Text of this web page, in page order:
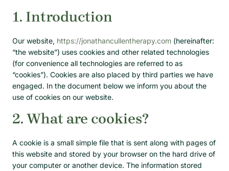
1. Introduction
Our website, https://jonathancullentherapy.com (hereinafter:
“the website”) uses cookies and other related technologies
(for convenience all technologies are referred to as
“cookies”). Cookies are also placed by third parties we have
engaged. In the document below we inform you about the
use of cookies on our website.
2. What are cookies?
A cookie is a small simple file that is sent along with pages of
this website and stored by your browser on the hard drive of
your computer or another device. The information stored